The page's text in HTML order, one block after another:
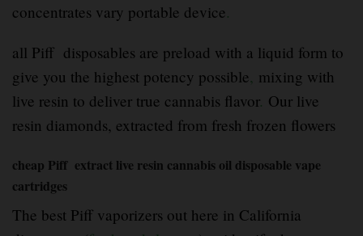
concentrates vary portable device.
all Piff disposables are preload with a liquid form to
give you the highest potency possible, mixing with
live resin to deliver true cannabis flavor. Our live
resin diamonds, extracted from fresh frozen flowers
cheap Piff extract live resin cannabis oil disposable vape
cartridges
The best Piff vaporizers out here in California